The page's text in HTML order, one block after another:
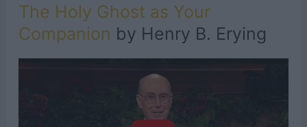
The Holy Ghost as Your
Companion by Henry B. Erying